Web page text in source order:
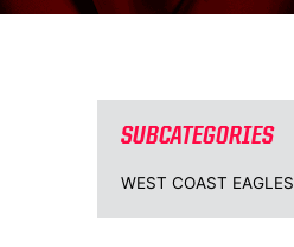
SUBCATEGORIES
WEST COAST EAGLES